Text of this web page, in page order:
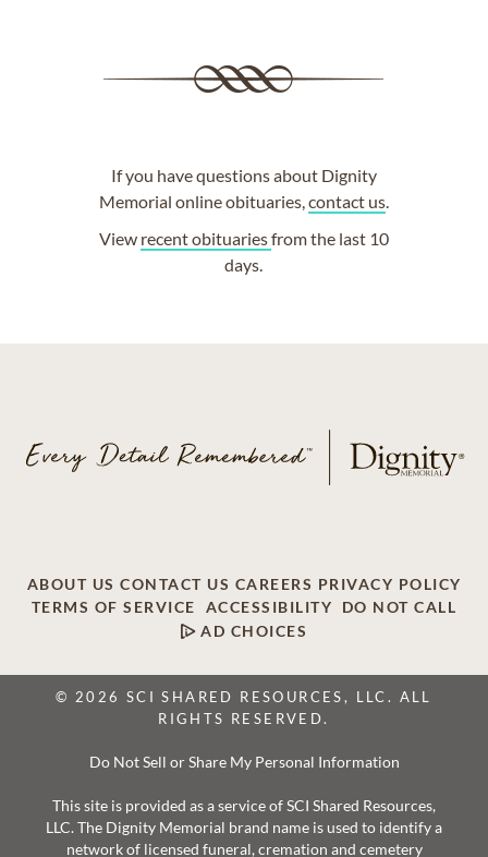
If you have questions about Dignity
Memorial online obituaries, contact us.
View recent obituariesfrom the last 10
days.
ABOUT US CONTACT US CAREERS PRIVACY POLICY
TERMS OF SERVICE
ACCESSIBILITY
DO NOT CALL
AD CHOICES
© 2026 SCI SHARED RESOURCES, LLC. ALL
RIGHTS RESERVED.
Do Not Sell or Share My Personal Information
This site is provided as a service of SCI Shared Resources,
LLC. The Dignity Memorial brand name is used to identify a
network of licensed funeral, cremation and cemetery